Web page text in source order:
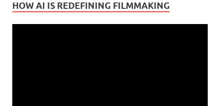
HOW AI IS REDEFINING FILMMAKING